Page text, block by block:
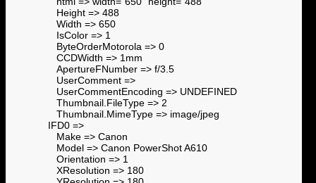
Height => 488
Width => 650
IsColor => 1
ByteOrderMotorola => 0
CCDWidth => 1mm
ApertureFNumber => f/3.5
UserComment =>
UserCommentEncoding => UNDEFINED
Thumbnail.FileType => 2
Thumbnail.MimeType => image/jpeg
IFD0 =>
Make => Canon
Model => Canon PowerShot A610
Orientation => 1
XResolution => 180